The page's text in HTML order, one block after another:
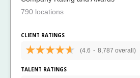
790 locations
CLIENT RATINGS
(4.6 - 8,787 overall)
TALENT RATINGS